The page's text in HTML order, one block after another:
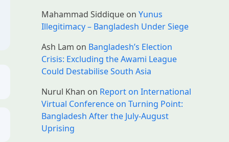
Mahammad Siddiqueon Yunus
Illegitimacy – Bangladesh Under Siege
Ash Lam on Bangladesh’s Election
Crisis: Excluding the Awami League
Could Destabilise South Asia
Nurul Khan on Report on International
Virtual Conference on Turning Point:
Bangladesh After the July-August
Uprising